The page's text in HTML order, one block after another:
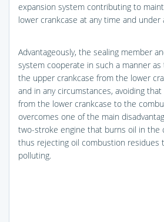
expansion system contributing to
lower crankcase at any time and under
Advantageously, the sealing member
system cooperate in such a manner
the upper crankcase from the lower
and in any circumstances, avoiding
from the lower crankcase to the
overcomes one of the main
two-stroke engine that burns oil in the
thus rejecting oil combustion residues
polluting.